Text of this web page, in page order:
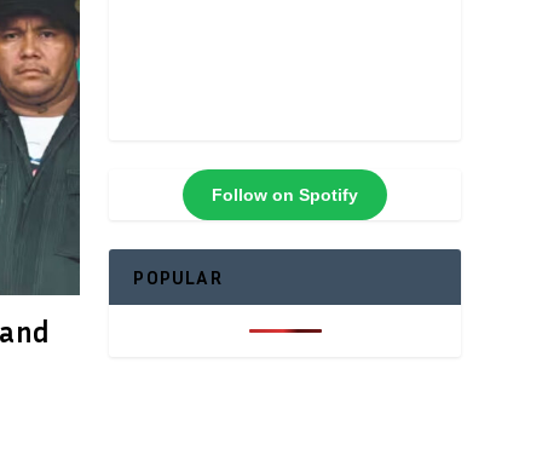
Follow on Spotify
POPULAR